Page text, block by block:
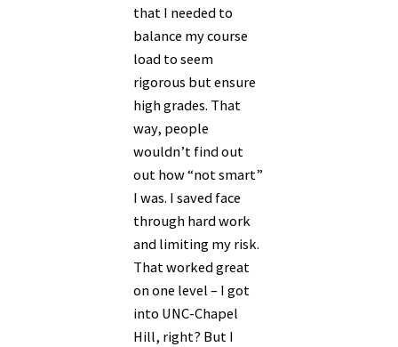
that I needed to
balance my course
load to seem
rigorous but ensure
high grades. That
way, people
wouldn’t find out
out how “not smart”
I was. I saved face
through hard work
and limiting my risk.
That worked great
on one level – I got
into UNC-Chapel
Hill, right? But I